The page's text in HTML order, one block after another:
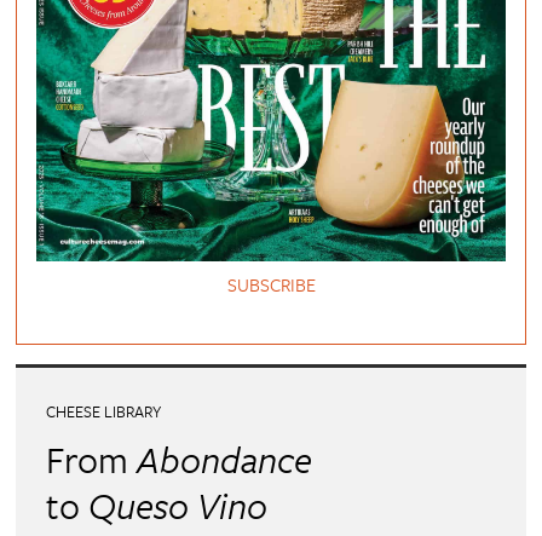
SUBSCRIBE
CHEESE LIBRARY
FromAbondance
to Queso Vino